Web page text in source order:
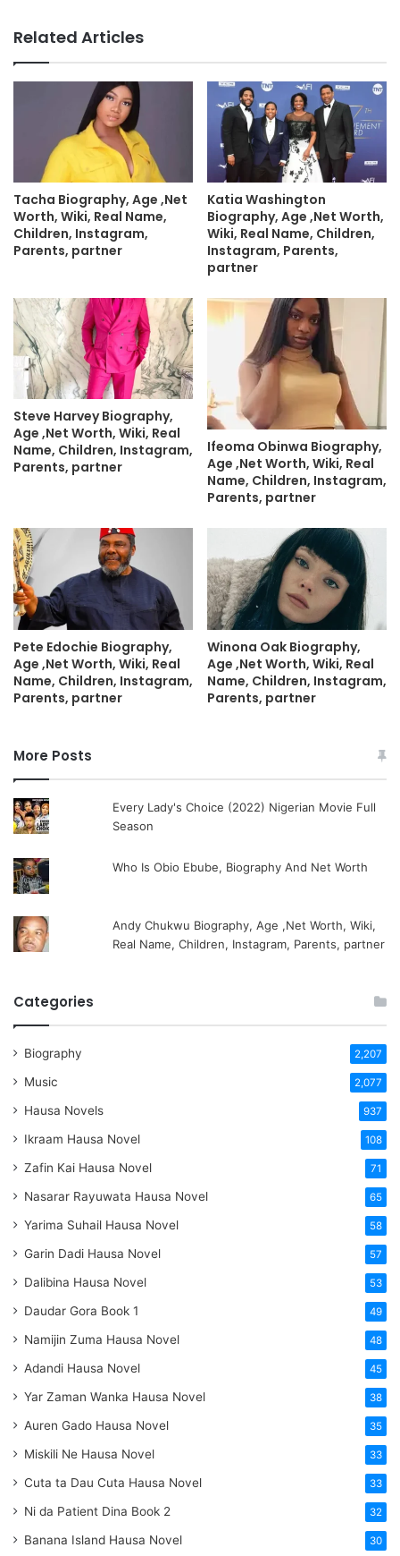
Related Articles
Tacha Biography, Age ,Net
Worth, Wiki, Real Name,
Children, Instagram,
Parents, partner
Katia Washington
Biography, Age ,Net Worth,
Wiki, Real Name, Children,
Instagram, Parents,
partner
Steve Harvey Biography,
Age ,Net Worth, Wiki, Real
Name, Children, Instagram,
Parents, partner
Ifeoma Obinwa Biography,
Age ,Net Worth, Wiki, Real
Name, Children, Instagram,
Parents, partner
Pete Edochie Biography,
Age ,Net Worth, Wiki, Real
Name, Children, Instagram,
Parents, partner
Winona Oak Biography,
Age ,Net Worth, Wiki, Real
Name, Children, Instagram,
Parents, partner
More Posts
Every Lady's Choice (2022) Nigerian Movie Full
Season
Who Is Obio Ebube, Biography And Net Worth
Andy Chukwu Biography, Age ,Net Worth, Wiki,
Real Name, Children, Instagram, Parents, partner
Categories
Biography 2,207
Music 2,077
Hausa Novels 937
Ikraam Hausa Novel 108
Zafin Kai Hausa Novel 71
Nasarar Rayuwata Hausa Novel 65
Yarima Suhail Hausa Novel 58
Garin Dadi Hausa Novel 57
Dalibina Hausa Novel 53
Daudar Gora Book 1 49
Namijin Zuma Hausa Novel 48
Adandi Hausa Novel 45
Yar Zaman Wanka Hausa Novel 38
Auren Gado Hausa Novel 35
Miskili Ne Hausa Novel 33
Cuta ta Dau Cuta Hausa Novel 33
Ni da Patient Dina Book 2 32
Banana Island Hausa Novel 30